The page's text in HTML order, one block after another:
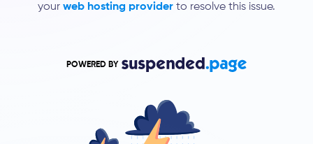
your web hosting provider to resolve this issue.
POWERED BY